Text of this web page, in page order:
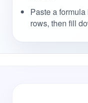
Paste a
rows, then fill